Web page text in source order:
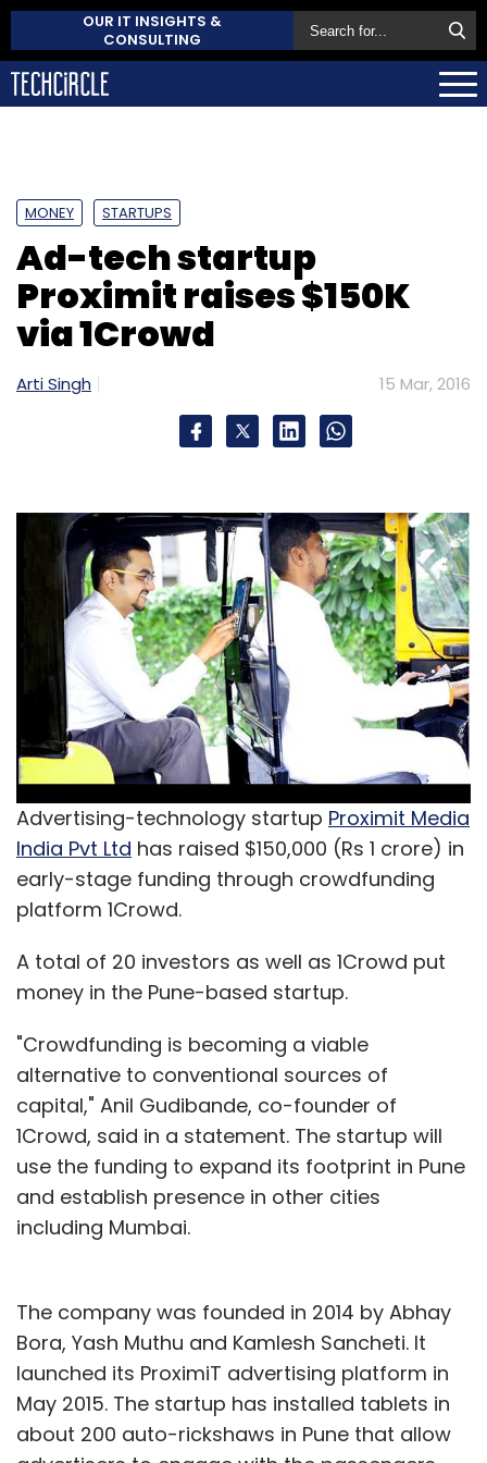
OUR IT INSIGHTS &
CONSULTING
MONEY STARTUPS
Ad-tech startup
Proximit raises $150K
via 1Crowd
Arti Singh 15 Mar, 2016
Advertising-technology startup Proximit Media
India Pvt Ltd has raised $150,000 (Rs 1 crore) in
early-stage funding through crowdfunding
platform 1Crowd.
A total of 20 investors as well as 1Crowd put
money in the Pune-based startup.
"Crowdfunding is becoming a viable
alternative to conventional sources of
capital," Anil Gudibande, co-founder of
1Crowd, said in a statement. The startup will
use the funding to expand its footprint in Pune
and establish presence in other cities
including Mumbai.
The company was founded in 2014 by Abhay
Bora, Yash Muthu and Kamlesh Sancheti. It
launched its ProximiT advertising platform in
May 2015. The startup has installed tablets in
about 200 auto-rickshaws in Pune that allow